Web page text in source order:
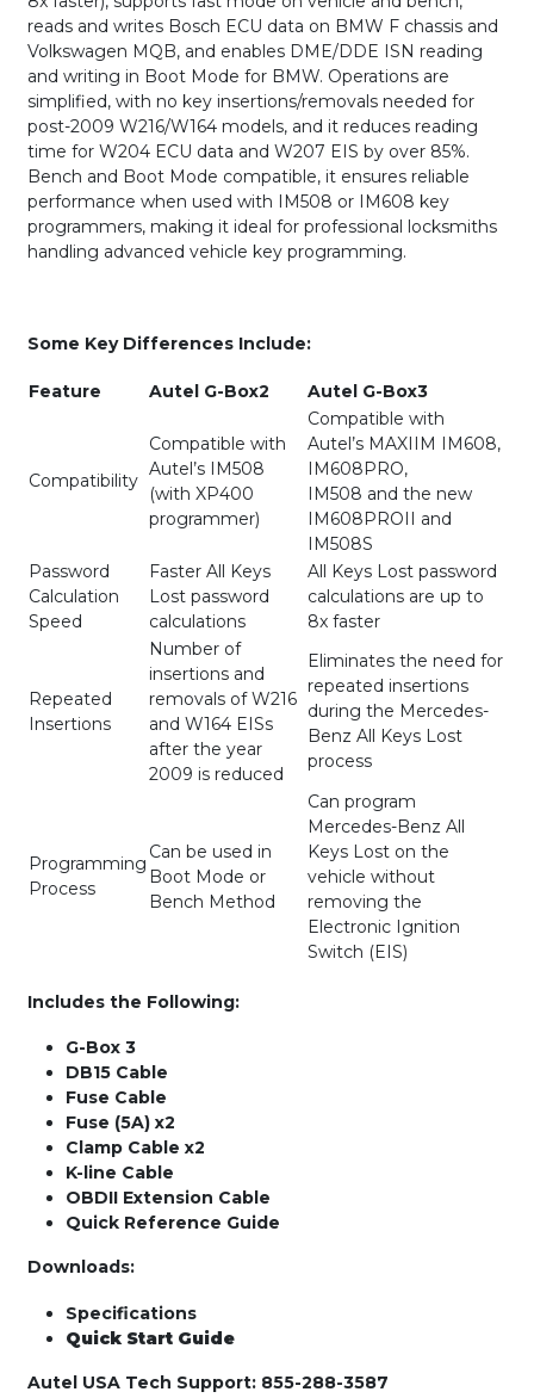
reads and writes Bosch ECU data on BMW F chassis and
Volkswagen MQB, and enables DME/DDE ISN reading
and writing in Boot Mode for BMW. Operations are
simplified, with no key insertions/removals needed for
post-2009 W216/W164 models, and it reduces reading
time for W204 ECU data and W207 EIS by over 85%.
Bench and Boot Mode compatible, it ensures reliable
performance when used with IM508 or IM608 key
programmers, making it ideal for professional locksmiths
handling advanced vehicle key programming.
Some Key Differences Include:
Feature Autel G-Box2 Autel G-Box3
Compatibility
Compatible with
Autel’s IM508
(with XP400
programmer)
Compatible with
Autel’s MAXIIM IM608,
IM608PRO,
IM508 and the new
IM608PROII and
IM508S
Password
Calculation
Speed
Faster All Keys
Lost password
calculations
All Keys Lost password
calculations are up to
8x faster
Repeated
Insertions
Number of
insertions and
removals of W216
and W164 EISs
after the year
2009 is reduced
Eliminates the need for
repeated insertions
during the Mercedes-
Benz All Keys Lost
process
Programming
Process
Can be used in
Boot Mode or
Bench Method
Can program
Mercedes-Benz All
Keys Lost on the
vehicle without
removing the
Electronic Ignition
Switch (EIS)
Includes the Following:
G-Box 3
DB15 Cable
Fuse Cable
Fuse (5A) x2
Clamp Cable x2
K-line Cable
OBDII Extension Cable
Quick Reference Guide
Downloads:
Specifications
Quick Start Guide
Autel USA Tech Support: 855-288-3587